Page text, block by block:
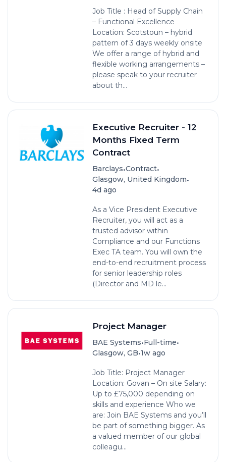
Job Title : Head of Supply Chain
– Functional Excellence
Location: Scotstoun – hybrid
pattern of 3 days weekly onsite
We offer a range of hybrid and
flexible working arrangements –
please speak to your recruiter
about th...
Executive Recruiter - 12
Months Fixed Term
Contract
Barclays•Contract•
Glasgow, United Kingdom•
4d ago
As a Vice President Executive
Recruiter, you will act as a
trusted advisor within
Compliance and our Functions
Exec TA team. You will own the
end-to-end recruitment process
for senior leadership roles
(Director and MD le...
Project Manager
BAE Systems•Full-time•
Glasgow, GB•1w ago
Job Title: Project Manager
Location: Govan – On site Salary:
Up to £75,000 depending on
skills and experience Who we
are: Join BAE Systems and you’ll
be part of something bigger. As
a valued member of our global
colleagu...